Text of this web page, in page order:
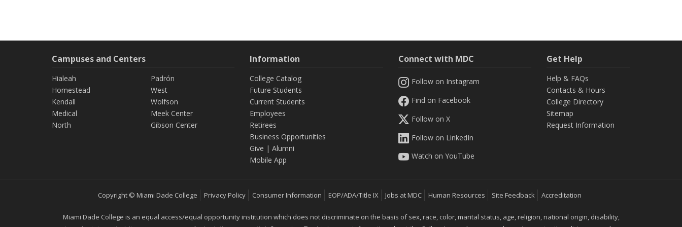
Campuses and Centers
Hialeah
Homestead
Kendall
Medical
North
Padrón
West
Wolfson
Meek Center
Gibson Center
Information
College Catalog
Future Students
Current Students
Employees
Retirees
Business Opportunities
Give | Alumni
Mobile App
Connect with MDC
Follow on Instagram
Find on Facebook
Follow on X
Follow on LinkedIn
Watch on YouTube
Get Help
Help & FAQs
Contacts & Hours
College Directory
Sitemap
Request Information
Copyright © Miami Dade College Privacy Policy Consumer Information EOP/ADA/Title IX Jobs at MDC Human Resources Site Feedback Accreditation
Miami Dade College is an equal access/equal opportunity institution which does not discriminate on the basis of sex, race, color, marital status, age, religion, national origin, disability,